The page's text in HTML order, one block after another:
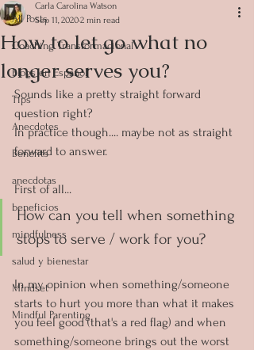
All Posts
Coaching Transformacional
Blogs en Español
Tips
Anecdotes
Benefits
anecdotas
beneficios
mindfulness
salud y bienestar
Mindset
Mindful Parenting
How to let go what no
longer serves you?
Carla Carolina Watson
Sep 11, 20202 min read
Sounds like a pretty straight forward
question right?
In practice though.... maybe not as straight
forward to answer.
First of all...
How can you tell when something
stops to serve / work for you?
In my opinion when something/someone
starts to hurt you more than what it makes
you feel good (that's a red flag) and when
something/someone brings out the worst